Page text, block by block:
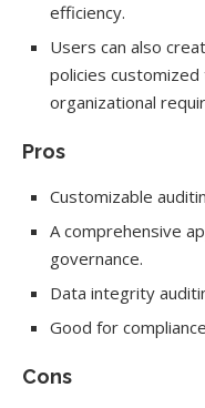
efficiency.
Users can also
policies
organizational
Pros
Customizable
A comprehensive
governance.
Data integrity
Good for
Cons